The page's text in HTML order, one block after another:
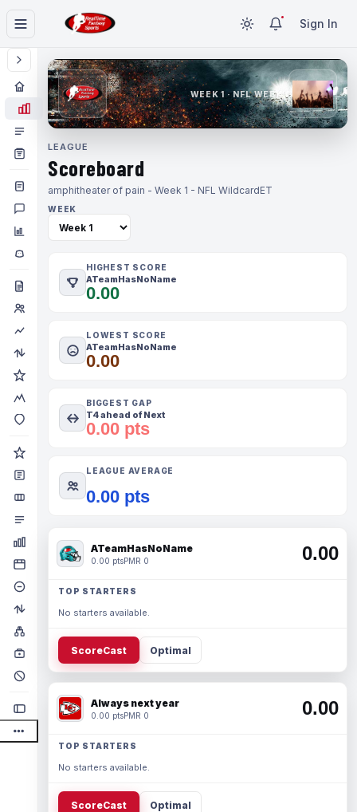
Sign In
WEEK 1 · NFL WEEK 1
LEAGUE
Scoreboard
amphitheater of pain - Week 1 - NFL WildcardET
WEEK
HIGHEST SCORE
ATeamHasNoName
0.00
LOWEST SCORE
ATeamHasNoName
0.00
BIGGEST GAP
T4 ahead of Next
0.00 pts
LEAGUE AVERAGE
0.00 pts
ATeamHasNoName
0.00 ptsPMR 0 0.00
TOP STARTERS
No starters available.
ScoreCast Optimal
Always next year
0.00 ptsPMR 0 0.00
TOP STARTERS
No starters available.
ScoreCast Optimal